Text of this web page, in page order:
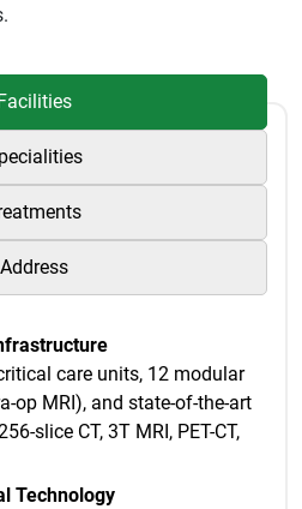
Facilities
Address
care units, 12 modular
op MRI), and state-of-the-art
slice CT, 3T MRI, PET-CT,
Technology